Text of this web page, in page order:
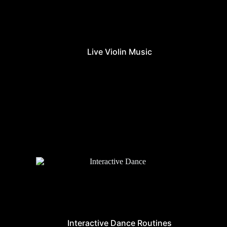
Live Violin Music
Interactive Dance Routines